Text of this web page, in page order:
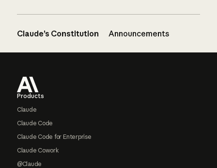
Claude’s Constitution Announcements
Products
Claude
Claude Code
Claude Code for Enterprise
Claude Cowork
@Claude